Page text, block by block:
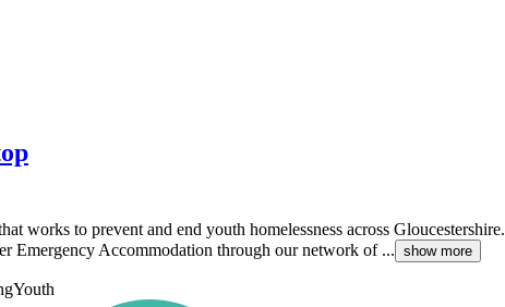
works to prevent and end youth homelessness across Gloucestershire.
Emergency Accommodation through our network of ... show more
Youth